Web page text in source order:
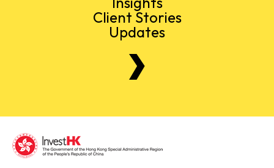
Client Stories
Updates